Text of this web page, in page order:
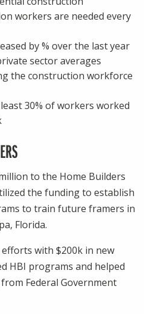
workers are needed every
by % over the last year
sector averages
the construction workforce
30% of workers worked
to the Home Builders
the funding to establish
to train future framers in
Florida.
with $200k in new
HBI programs and helped
Federal Government